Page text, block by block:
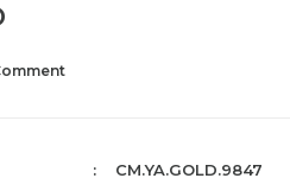
CM.YA.GOLD.9847